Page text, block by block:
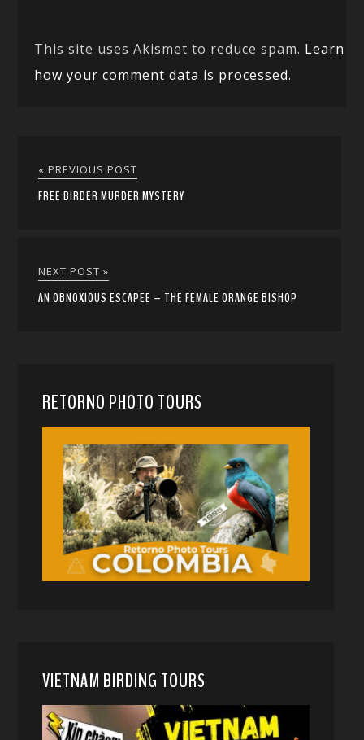
This site uses Akismet to reduce spam. Learn
how your comment data is processed.
« PREVIOUS POST
FREE BIRDER MURDER MYSTERY
NEXT POST »
AN OBNOXIOUS ESCAPEE – THE FEMALE ORANGE BISHOP
RETORNO PHOTO TOURS
VIETNAM BIRDING TOURS